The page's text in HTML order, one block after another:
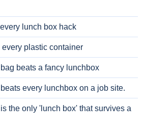
lunch box hack
plastic container
beats a fancy lunchbox
every lunchbox on a job site.
the only 'lunch box' that survives a